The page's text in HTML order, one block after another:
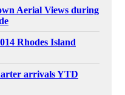
Aerial Views during
Rhodes Island
arrivals YTD